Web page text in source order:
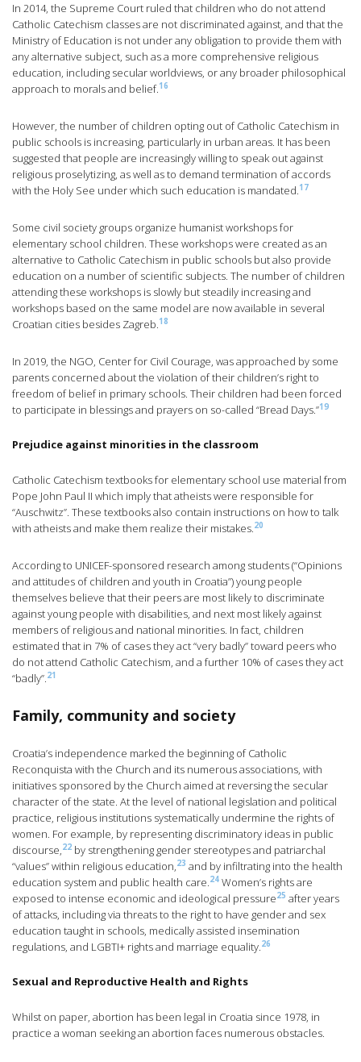
In 2014, the Supreme Court ruled that children who do not attend
Catholic Catechism classes are not discriminated against, and that the
Ministry of Education is not under any obligation to provide them with
any alternative subject, such as a more comprehensive religious
education, including secular worldviews, or any broader philosophical
approach to morals and belief.16
However, the number of children opting out of Catholic Catechism in
public schools is increasing, particularly in urban areas. It has been
suggested that people are increasingly willing to speak out against
religious proselytizing, as well as to demand termination of accords
with the Holy See under which such education is mandated.17
Some civil society groups organize humanist workshops for
elementary school children. These workshops were created as an
alternative to Catholic Catechism in public schools but also provide
education on a number of scientific subjects. The number of children
attending these workshops is slowly but steadily increasing and
workshops based on the same model are now available in several
Croatian cities besides Zagreb.18
In 2019, the NGO, Center for Civil Courage, was approached by some
parents concerned about the violation of their children’s right to
freedom of belief in primary schools. Their children had been forced
to participate in blessings and prayers on so-called “Bread Days.”19
Prejudice against minorities in the classroom
Catholic Catechism textbooks for elementary school use material from
Pope John Paul II which imply that atheists were responsible for
“Auschwitz”. These textbooks also contain instructions on how to talk
with atheists and make them realize their mistakes.20
According to UNICEF-sponsored research among students (“Opinions
and attitudes of children and youth in Croatia”) young people
themselves believe that their peers are most likely to discriminate
against young people with disabilities, and next most likely against
members of religious and national minorities. In fact, children
estimated that in 7% of cases they act “very badly” toward peers who
do not attend Catholic Catechism, and a further 10% of cases they act
“badly”.21
Family, community and society
Croatia’s independence marked the beginning of Catholic
Reconquista with the Church and its numerous associations, with
initiatives sponsored by the Church aimed at reversing the secular
character of the state. At the level of national legislation and political
practice, religious institutions systematically undermine the rights of
women. For example, by representing discriminatory ideas in public
discourse,22 by strengthening gender stereotypes and patriarchal
“values” within religious education,23 and by infiltrating into the health
education system and public health care.24 Women’s rights are
exposed to intense economic and ideological pressure25 after years
of attacks, including via threats to the right to have gender and sex
education taught in schools, medically assisted insemination
regulations, and LGBTI+ rights and marriage equality.26
Sexual and Reproductive Health and Rights
Whilst on paper, abortion has been legal in Croatia since 1978, in
practice a woman seeking an abortion faces numerous obstacles.